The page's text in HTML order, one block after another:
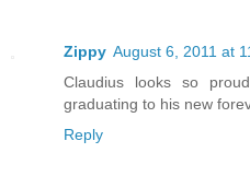
Zippy August 6, 2011 at
Claudius looks so
graduating to his new
Reply